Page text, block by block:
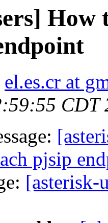
How
el.es.cr at
CDT
pjsip
[asterisk-